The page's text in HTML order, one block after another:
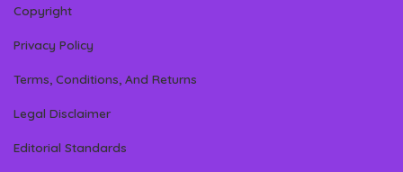
Copyright
Privacy Policy
Terms, Conditions, And Returns
Legal Disclaimer
Editorial Standards